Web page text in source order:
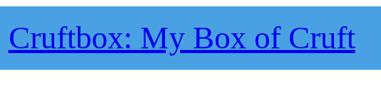
Cruftbox: My Box of Cruft